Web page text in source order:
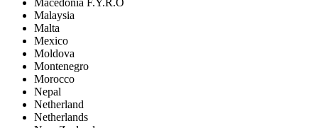
Macedonia F.Y.R.O
Malaysia
Malta
Mexico
Moldova
Montenegro
Morocco
Nepal
Netherland
Netherlands